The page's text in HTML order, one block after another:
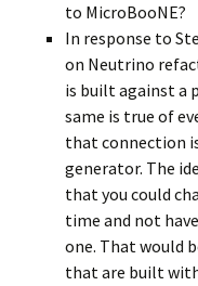
to MicroBooNE?
In response to
on Neutrino
is built against a
same is true of
that connection
generator. The
that you could
time and not
one. That would
that are built